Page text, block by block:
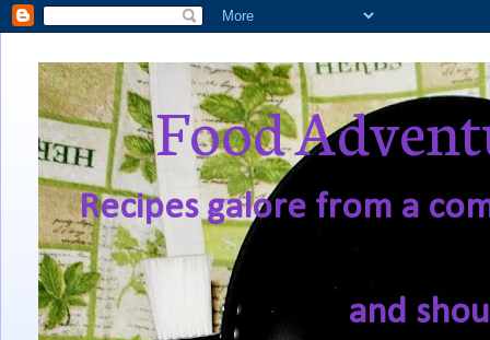
Food
Recipes galore from a
and